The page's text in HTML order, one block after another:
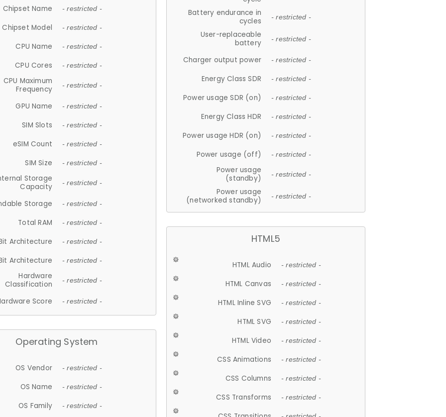
Chipset Name - restricted -
Chipset Model - restricted -
CPU Name - restricted -
CPU Cores - restricted -
CPU Maximum
Frequency
- restricted -
GPU Name - restricted -
SIM Slots - restricted -
eSIM Count - restricted -
SIM Size - restricted -
Storage
Capacity
- restricted -
Storage - restricted -
Total RAM - restricted -
Architecture - restricted -
Architecture - restricted -
Hardware
Classification
- restricted -
Score - restricted -
Operating System
OS Vendor - restricted -
OS Name - restricted -
OS Family - restricted -
Battery endurance in
cycles
- restricted -
User-replaceable
battery
- restricted -
Charger output power - restricted -
Energy Class SDR - restricted -
Power usage SDR (on) - restricted -
Energy Class HDR - restricted -
Power usage HDR (on) - restricted -
Power usage (off) - restricted -
Power usage
(standby)
- restricted -
Power usage
(networked standby)
- restricted -
HTML5
HTML Audio - restricted -
HTML Canvas - restricted -
HTML Inline SVG - restricted -
HTML SVG - restricted -
HTML Video - restricted -
CSS Animations - restricted -
CSS Columns - restricted -
CSS Transforms - restricted -